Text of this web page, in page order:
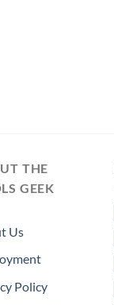
THE
GEEK
Us
Policy